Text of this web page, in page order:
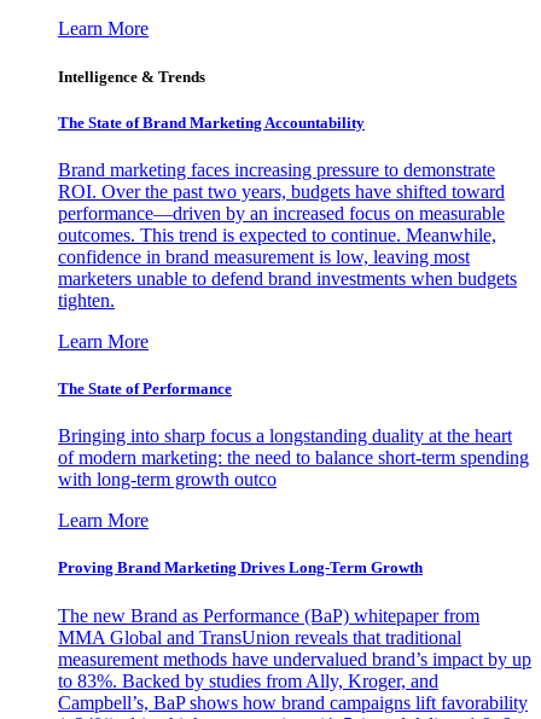
Learn More
Intelligence & Trends
The State of Brand Marketing Accountability
Brand marketing faces increasing pressure to demonstrate
ROI. Over the past two years, budgets have shifted toward
performance—driven by an increased focus on measurable
outcomes. This trend is expected to continue. Meanwhile,
confidence in brand measurement is low, leaving most
marketers unable to defend brand investments when budgets
tighten.
Learn More
The State of Performance
Bringing into sharp focus a longstanding duality at the heart
of modern marketing: the need to balance short-term spending
with long-term growth outco
Learn More
Proving Brand Marketing Drives Long-Term Growth
The new Brand as Performance (BaP) whitepaper from
MMA Global and TransUnion reveals that traditional
measurement methods have undervalued brand’s impact by up
to 83%. Backed by studies from Ally, Kroger, and
Campbell’s, BaP shows how brand campaigns lift favorability